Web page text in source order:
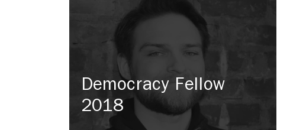
Democracy Fellow
2018